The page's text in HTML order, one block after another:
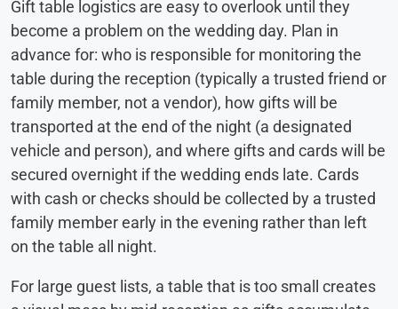
Gift table logistics are easy to overlook until they
become a problem on the wedding day. Plan in
advance for: who is responsible for monitoring the
table during the reception (typically a trusted friend or
family member, not a vendor), how gifts will be
transported at the end of the night (a designated
vehicle and person), and where gifts and cards will be
secured overnight if the wedding ends late. Cards
with cash or checks should be collected by a trusted
family member early in the evening rather than left
on the table all night.
For large guest lists, a table that is too small creates